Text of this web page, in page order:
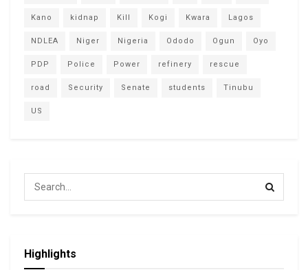
Kano kidnap Kill Kogi Kwara Lagos
NDLEA Niger Nigeria Ododo Ogun Oyo
PDP Police Power refinery rescue
road Security Senate students Tinubu
US
Highlights